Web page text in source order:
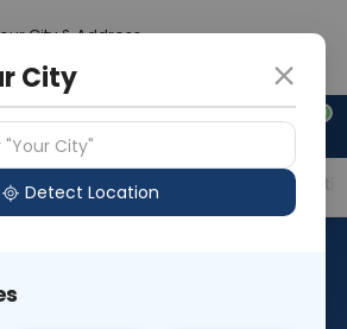
City & Address
0
+91 921 810 2620
Available Labs Price in Different
City
City"
Detect Location